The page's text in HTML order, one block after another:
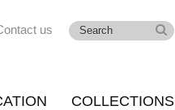
us
COLLECTIONS